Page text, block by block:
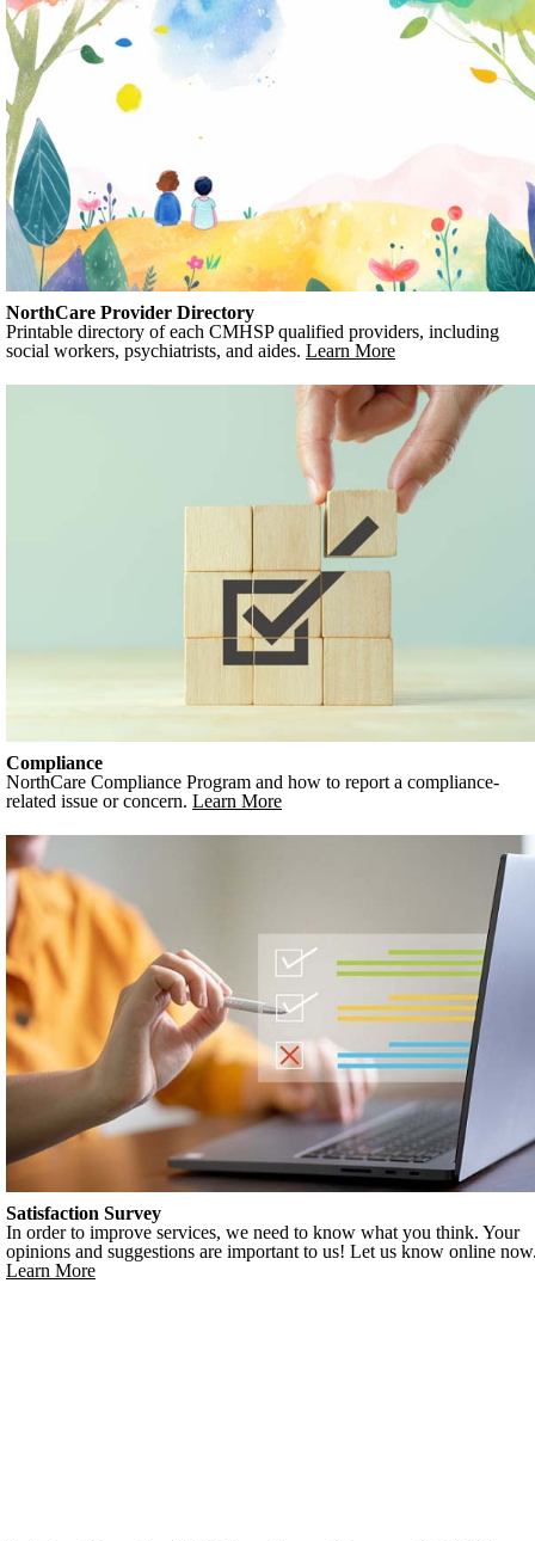
NorthCare Provider Directory
Printable directory of each CMHSP qualified providers, including
social workers, psychiatrists, and aides. Learn More
Compliance
NorthCare Compliance Program and how to report a compliance-
related issue or concern. Learn More
Satisfaction Survey
In order to improve services, we need to know what you think. Your
opinions and suggestions are important to us! Let us know online
Learn More